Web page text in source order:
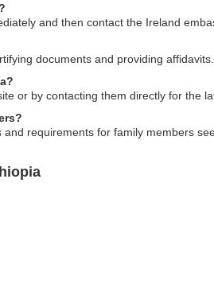
and then contact the Ireland
documents and providing affidavits.
or by contacting them directly for the
requirements for family members